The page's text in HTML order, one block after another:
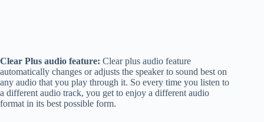
Clear Plus audio feature: Clear plus audio feature
automatically changes or adjusts the speaker to sound best on
any audio that you play through it. So every time you listen to
a different audio track, you get to enjoy a different audio
format in its best possible form.